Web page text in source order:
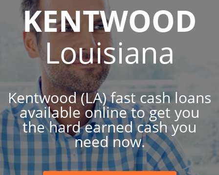
KENTWOOD
Louisiana
Kentwood (LA) fast cash loans
available online to get you
the hard earned cash you
need now.